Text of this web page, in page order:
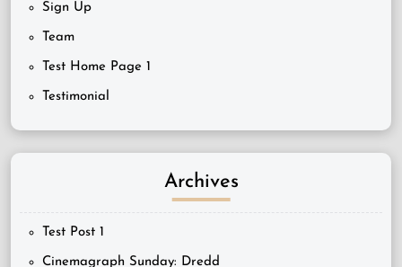
Sign Up
Team
Test Home Page 1
Testimonial
Archives
Test Post 1
Cinemagraph Sunday: Dredd